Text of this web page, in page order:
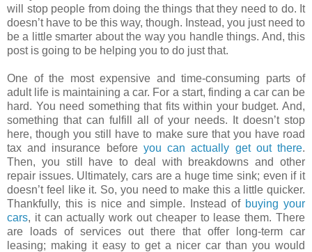
will stop people from doing the things that they need to do. It
doesn’t have to be this way, though. Instead, you just need to
be a little smarter about the way you handle things. And, this
post is going to be helping you to do just that.
One of the most expensive and time-consuming parts of
adult life is maintaining a car. For a start, finding a car can be
hard. You need something that fits within your budget. And,
something that can fulfill all of your needs. It doesn’t stop
here, though you still have to make sure that you have road
tax and insurance before you can actually get out there.
Then, you still have to deal with breakdowns and other
repair issues. Ultimately, cars are a huge time sink; even if it
doesn’t feel like it. So, you need to make this a little quicker.
Thankfully, this is nice and simple. Instead of buying your
cars, it can actually work out cheaper to lease them. There
are loads of services out there that offer long-term car
leasing; making it easy to get a nicer car than you would